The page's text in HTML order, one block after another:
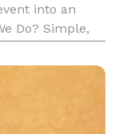
into an
Do? Simple,
Playlists for